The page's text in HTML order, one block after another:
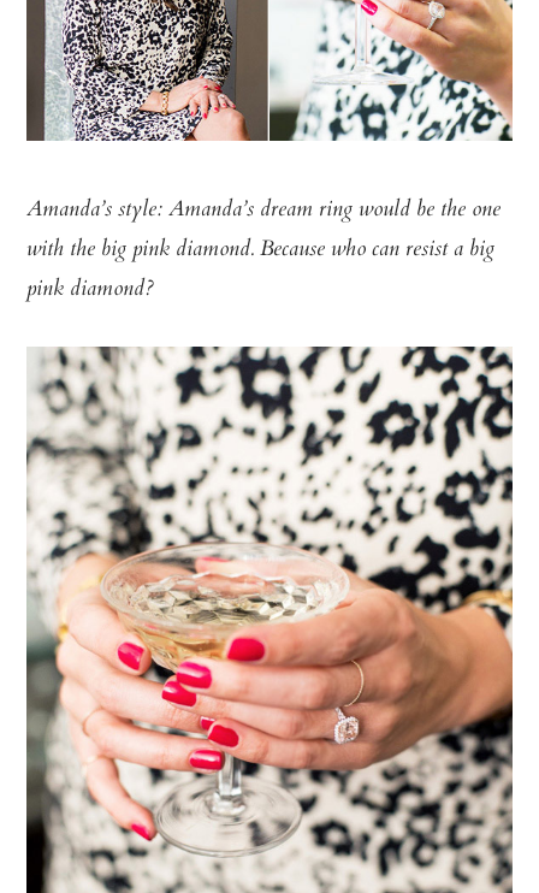
Amanda’s style: Amanda’s dream ring would be the one
with the big pink diamond. Because who can resist a big
pink diamond?